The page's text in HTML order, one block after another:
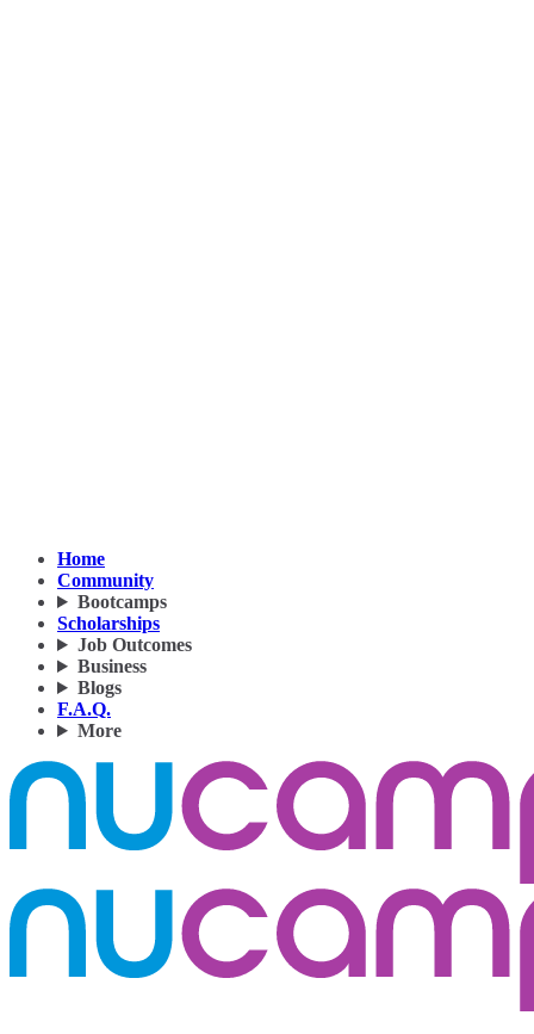
Home
Community
Bootcamps
Scholarships
Job Outcomes
Business
Blogs
F.A.Q.
More